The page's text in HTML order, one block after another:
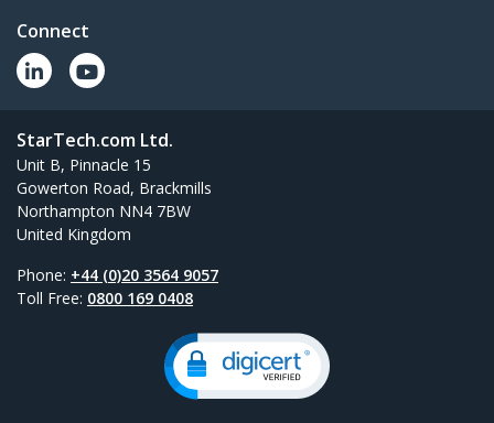
Connect
StarTech.com Ltd.
Unit B, Pinnacle 15
Gowerton Road, Brackmills
Northampton NN4 7BW
United Kingdom
Phone: +44 (0)20 3564 9057
Toll Free: 0800 169 0408